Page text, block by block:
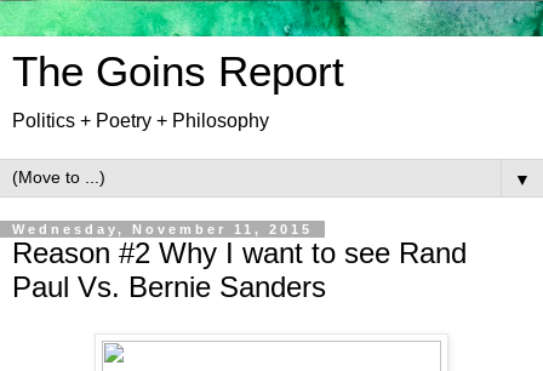
The Goins Report
Politics + Poetry + Philosophy
▼
Wednesday, November 11, 2015
Reason #2 Why I want to see Rand
Paul Vs. Bernie Sanders